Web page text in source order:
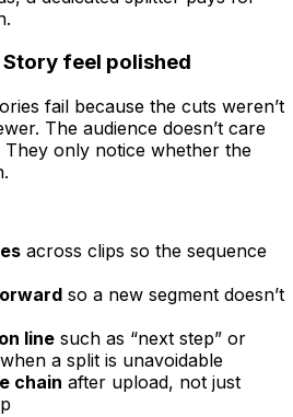
feel polished
fail because the cuts weren’t
The audience doesn’t care
They only notice whether the
across clips so the sequence
so a new segment doesn’t
line such as “next step” or
a split is unavoidable
chain after upload, not just